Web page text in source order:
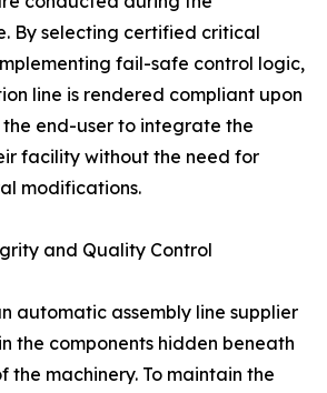
By selecting certified critical
fail-safe control logic,
line is rendered compliant upon
end-user to integrate the
facility without the need for
modifications.
and Quality Control
automatic assembly line supplier
the components hidden beneath
the machinery. To maintain the